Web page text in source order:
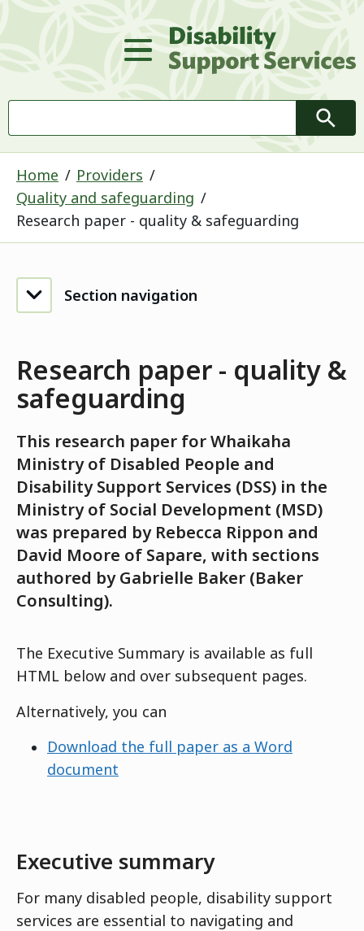
Main Menu
Home
Providers
Quality and safeguarding
Research paper - quality & safeguarding
Section navigation
Research paper - quality &
safeguarding
This research paper for Whaikaha
Ministry of Disabled People and
Disability Support Services (DSS) in the
Ministry of Social Development (MSD)
was prepared by Rebecca Rippon and
David Moore of Sapare, with sections
authored by Gabrielle Baker (Baker
Consulting).
The Executive Summary is available as full
HTML below and over subsequent pages.
Alternatively, you can
Download the full paper as a Word
document
Executive summary
For many disabled people, disability support
services are essential to navigating and